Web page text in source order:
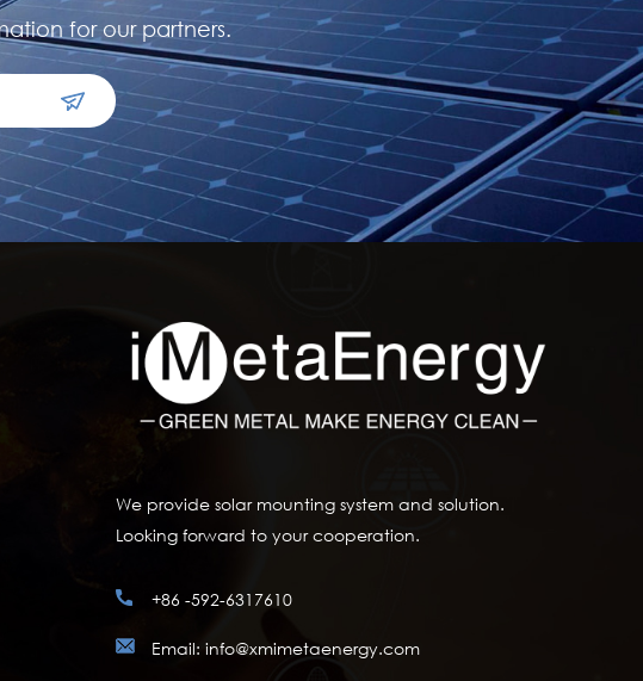
for our partners.
We provide solar mounting system and solution.
Looking forward to your cooperation.
+86 -592-6317610
Email: info@xmimetaenergy.com